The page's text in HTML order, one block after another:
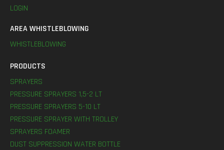
LOGIN
AREA WHISTLEBLOWING
WHISTLEBLOWING
PRODUCTS
SPRAYERS
PRESSURE SPRAYERS 1,5-2 LT
PRESSURE SPRAYERS 5-10 LT
PRESSURE SPRAYER WITH TROLLEY
SPRAYERS FOAMER
DUST SUPPRESSION WATER BOTTLE